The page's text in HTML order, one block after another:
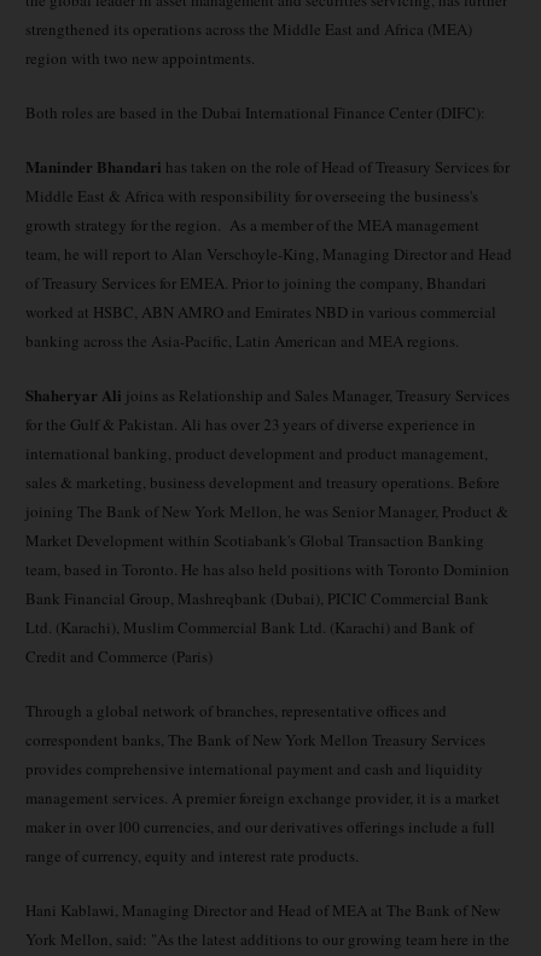
strengthened its operations across the Middle East and Africa (MEA)
region with two new appointments.
Both roles are based in the Dubai International Finance Center (DIFC):
Maninder Bhandari has taken on the role of Head of Treasury Services for
Middle East & Africa with responsibility for overseeing the business's
growth strategy for the region. As a member of the MEA management
team, he will report to Alan Verschoyle-King, Managing Director and Head
of Treasury Services for EMEA. Prior to joining the company, Bhandari
worked at HSBC, ABN AMRO and Emirates NBD in various commercial
banking across the Asia-Pacific, Latin American and MEA regions.
Shaheryar Ali joins as Relationship and Sales Manager, Treasury Services
for the Gulf & Pakistan. Ali has over 23 years of diverse experience in
international banking, product development and product management,
sales & marketing, business development and treasury operations. Before
joining The Bank of New York Mellon, he was Senior Manager, Product &
Market Development within Scotiabank's Global Transaction Banking
team, based in Toronto. He has also held positions with Toronto Dominion
Bank Financial Group, Mashreqbank (Dubai), PICIC Commercial Bank
Ltd. (Karachi), Muslim Commercial Bank Ltd. (Karachi) and Bank of
Credit and Commerce (Paris)
Through a global network of branches, representative offices and
correspondent banks, The Bank of New York Mellon Treasury Services
provides comprehensive international payment and cash and liquidity
management services. A premier foreign exchange provider, it is a market
maker in over 100 currencies, and our derivatives offerings include a full
range of currency, equity and interest rate products.
Hani Kablawi, Managing Director and Head of MEA at The Bank of New
York Mellon, said: "As the latest additions to our growing team here in the